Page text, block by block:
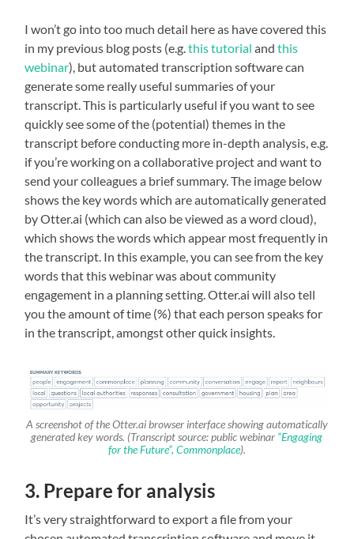
I won’t go into too much detail here as have covered this
in my previous blog posts (e.g.this tutorial andthis
webinar), but automated transcription software can
generate some really useful summaries of your
transcript. This is particularly useful if you want to see
quickly see some of the (potential) themes in the
transcript before conducting more in-depth analysis, e.g.
if you’re working on a collaborative project and want to
send your colleagues a brief summary. The image below
shows the key words which are automatically generated
by Otter.ai (which can also be viewed as a word cloud),
which shows the words which appear most frequently in
the transcript. In this example, you can see from the key
words that this webinar was about community
engagement in a planning setting. Otter.ai will also tell
you the amount of time (%) that each person speaks for
in the transcript, amongst other quick insights.
A screenshot of the Otter.ai browser interface showing automatically
generated key words. (Transcript source: public webinar “Engaging
for the Future”, Commonplace).
3. Prepare for analysis
It’s very straightforward to export a file from your